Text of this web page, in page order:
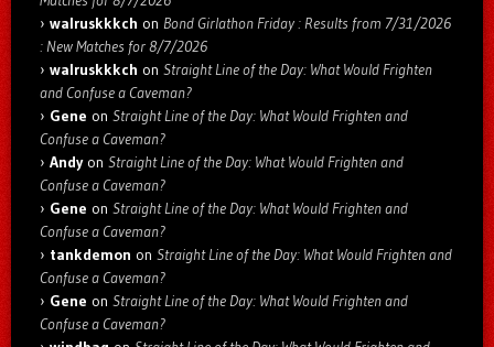
walruskkkch on Bond Girlathon Friday : Results from 7/31/2026
: New Matches for 8/7/2026
walruskkkch on Straight Line of the Day: What Would Frighten
and Confuse a Caveman?
Gene on Straight Line of the Day: What Would Frighten and
Confuse a Caveman?
Andyon Straight Line of the Day: What Would Frighten and
Confuse a Caveman?
Gene on Straight Line of the Day: What Would Frighten and
Confuse a Caveman?
tankdemon on Straight Line of the Day: What Would Frighten and
Confuse a Caveman?
Gene on Straight Line of the Day: What Would Frighten and
Confuse a Caveman?